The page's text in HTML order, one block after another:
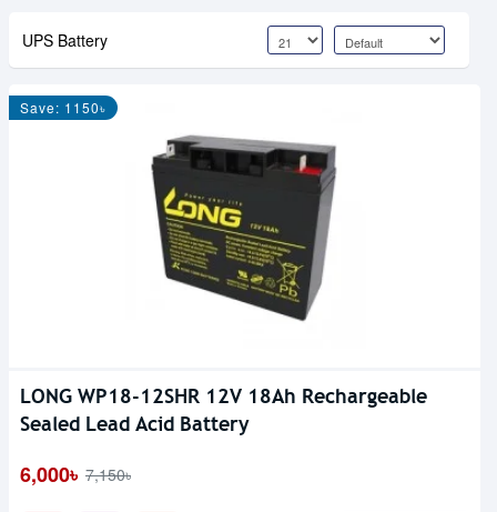
UPS Battery
Save: 1150৳
LONG WP18-12SHR 12V 18Ah Rechargeable
Sealed Lead Acid Battery
6,000৳ 7,150৳